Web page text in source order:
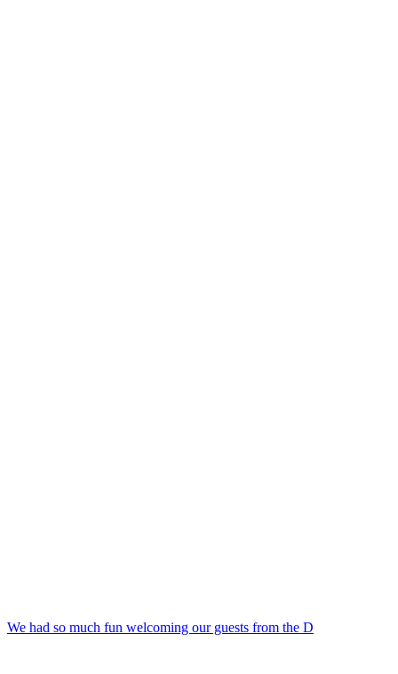
We had so much fun welcoming our guests from the D